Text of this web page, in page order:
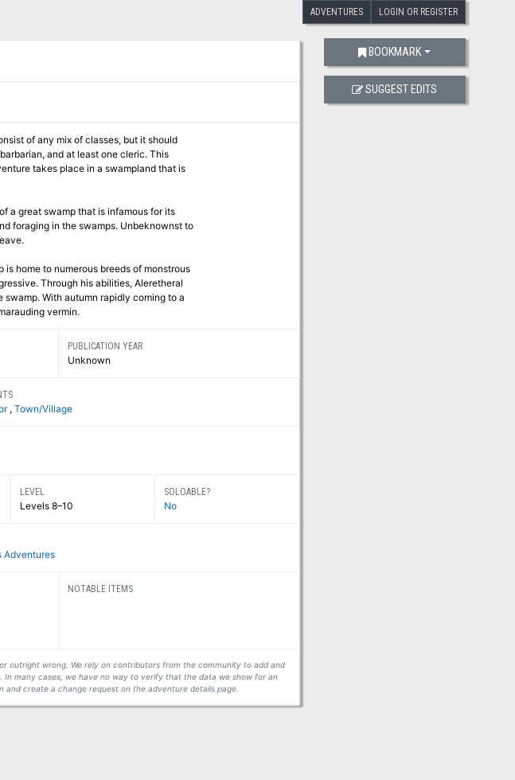
ADVENTURES LOGIN OR REGISTER
of any mix of classes, but it should
and at least one cleric. This
takes place in a swampland that is
a great swamp that is infamous for its
foraging in the swamps. Unbeknownst to
home to numerous breeds of monstrous
Through his abilities, Aleretheral
With autumn rapidly coming to a
vermin.
PUBLICATION YEAR
Unknown
, Town/Village
LEVEL
Levels 8–10
SOLOABLE?
No
Adventures
NOTABLE ITEMS
outright wrong. We rely on contributors from the community to add and
many cases, we have no way to verify that the data we show for an
create a change request on the adventure details page.
BOOKMARK
SUGGEST EDITS